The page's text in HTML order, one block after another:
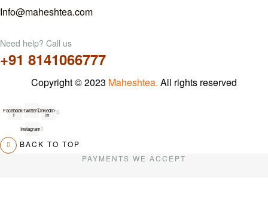
Info@maheshtea.com
Need help? Call us
+91 8141066777
Copyright © 2023 Maheshtea. All rights reserved
Facebook-
f
TwitterLinkedin-
in
Instagram
BACK TO TOP
PAYMENTS WE ACCEPT